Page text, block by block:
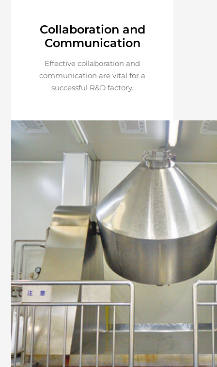
Collaboration and
Communication
Effective collaboration and
communication are vital for a
successful R&D factory.